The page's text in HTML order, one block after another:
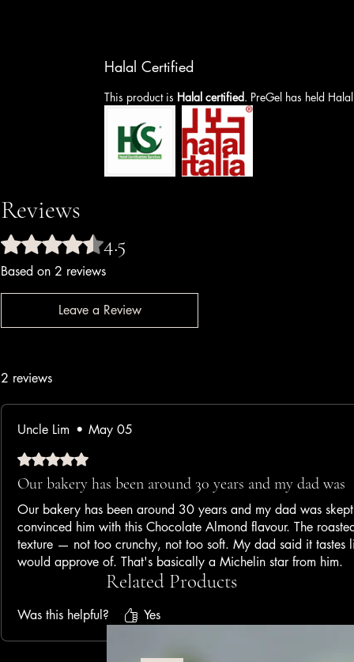
Halal Certified
This product is Halal certified. PreGel has held
Reviews
Rated 4.5 out of 5 stars.
4.5
Based on 2 reviews
Leave a Review
2 reviews
Uncle Lim • May 05
Rated 5 out of 5 stars.
Our bakery has been around 30 years and my dad was
Our bakery has been around 30 years and my dad was
convinced him with this Chocolate Almond flavour. The
texture — not too crunchy, not too soft. My dad said it tastes
would approve of. That's basically a Michelin star from him.
Was this helpful?
Yes
Related Products